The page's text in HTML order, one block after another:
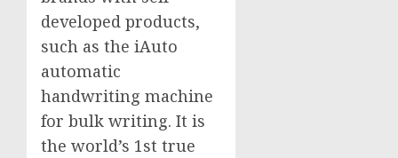
developed products,
such as the iAuto
automatic
handwriting machine
for bulk writing. It is
the world’s 1st true